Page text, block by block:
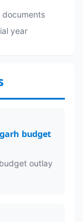
year
budget
outlay